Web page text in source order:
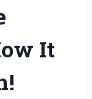
It